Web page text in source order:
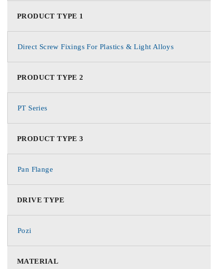
PRODUCT TYPE 1
Direct Screw Fixings For Plastics & Light Alloys
PRODUCT TYPE 2
PT Series
PRODUCT TYPE 3
Pan Flange
DRIVE TYPE
Pozi
MATERIAL